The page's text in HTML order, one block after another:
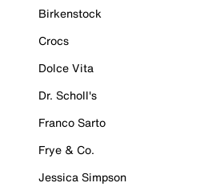
Birkenstock
Crocs
Dolce Vita
Dr. Scholl's
Franco Sarto
Frye & Co.
Jessica Simpson